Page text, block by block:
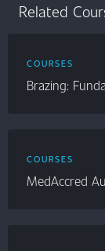
Related
COURSES
Brazing:
COURSES
MedAccred